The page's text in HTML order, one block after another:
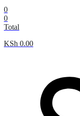
0
0
Total
KSh 0.00